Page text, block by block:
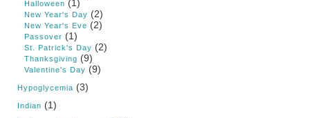
Halloween (1)
New Year's Day (2)
New Year's Eve (2)
Passover (1)
St. Patrick's Day (2)
Thanksgiving (9)
Valentine's Day (9)
Hypoglycemia (3)
Indian (1)